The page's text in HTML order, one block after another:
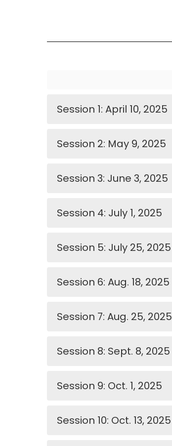
Session 1: April 10, 2025
Session 2: May 9, 2025
Session 3: June 3, 2025
Session 4: July 1, 2025
Session 5: July 25, 2025
Session 6: Aug. 18, 2025
Session 7: Aug. 25, 2025
Session 8: Sept. 8, 2025
Session 9: Oct. 1, 2025
Session 10: Oct. 13, 2025